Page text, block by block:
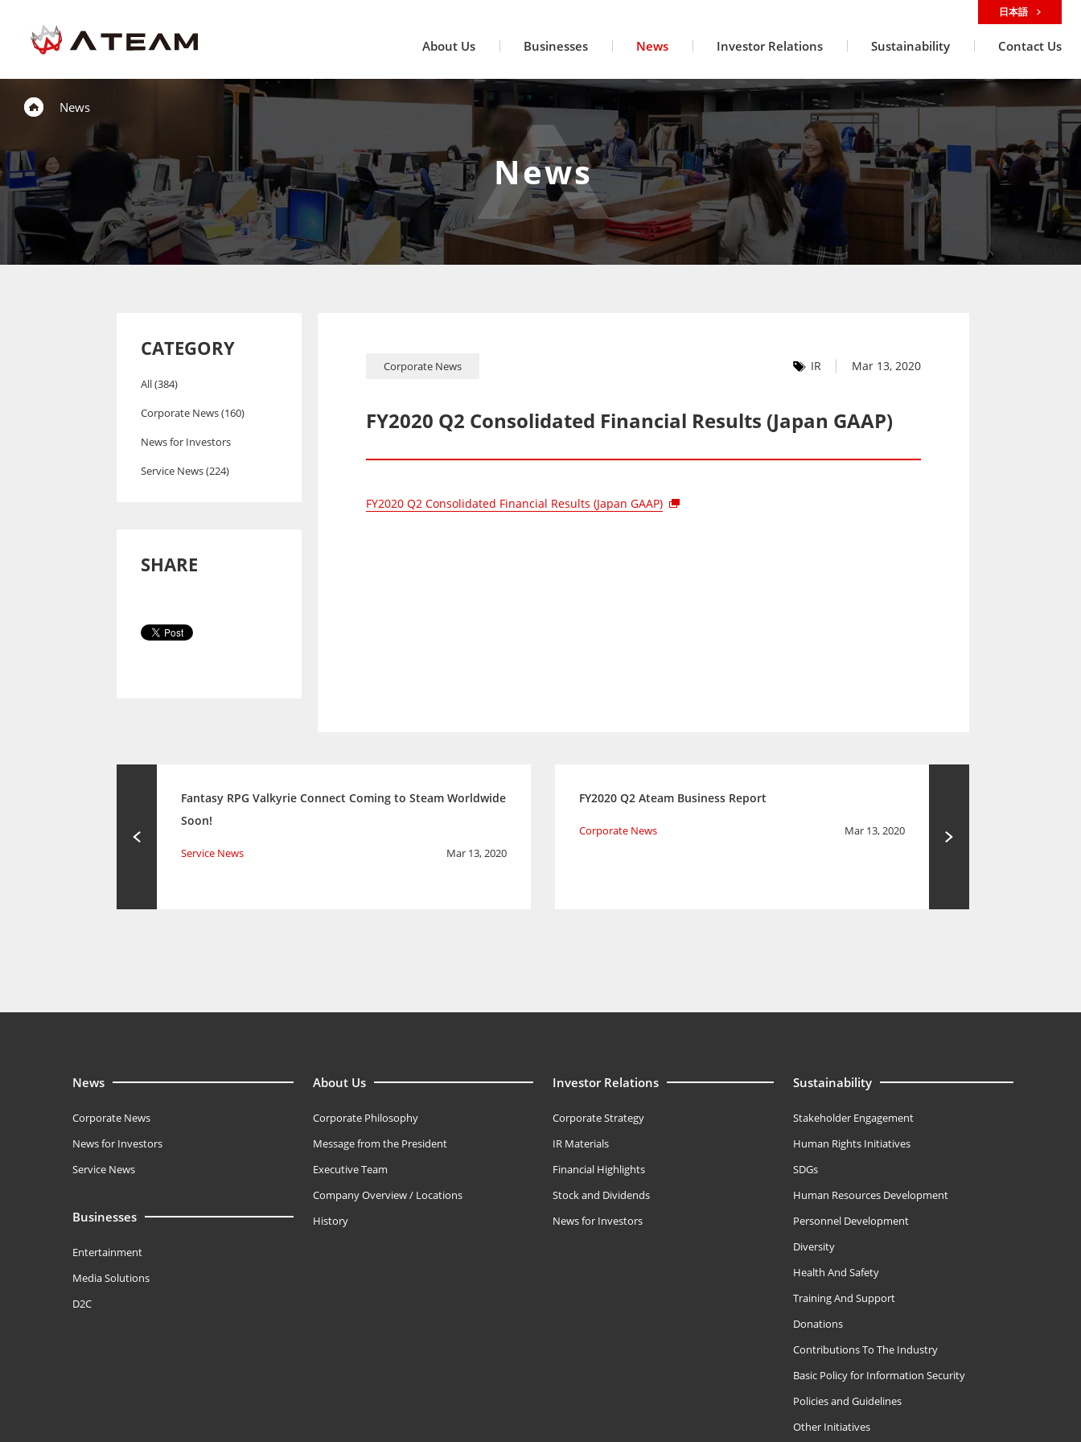
About Us Businesses News Investor Relations Sustainability Contact Us
日本語
News
News
CATEGORY
All (384)
Corporate News (160)
News for Investors
Service News (224)
SHARE
Corporate News IR Mar 13, 2020
FY2020 Q2 Consolidated Financial Results (Japan GAAP)
FY2020 Q2 Consolidated Financial Results (Japan GAAP)
Fantasy RPG Valkyrie Connect Coming to Steam Worldwide
Soon!
Service News Mar 13, 2020
FY2020 Q2 Ateam Business Report
Corporate News Mar 13, 2020
News
Corporate News
News for Investors
Service News
Businesses
Entertainment
Media Solutions
D2C
About Us
Corporate Philosophy
Message from the President
Executive Team
Company Overview / Locations
History
Investor Relations
Corporate Strategy
IR Materials
Financial Highlights
Stock and Dividends
News for Investors
Sustainability
Stakeholder Engagement
Human Rights Initiatives
SDGs
Human Resources Development
Personnel Development
Diversity
Health And Safety
Training And Support
Donations
Contributions To The Industry
Basic Policy for Information Security
Policies and Guidelines
Other Initiatives